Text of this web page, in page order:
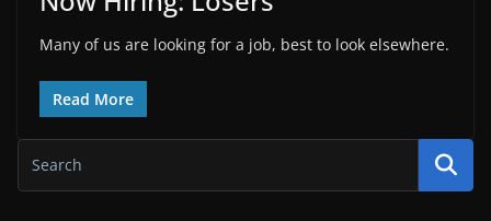
Many of us are looking for a job, best to look elsewhere.
Read More